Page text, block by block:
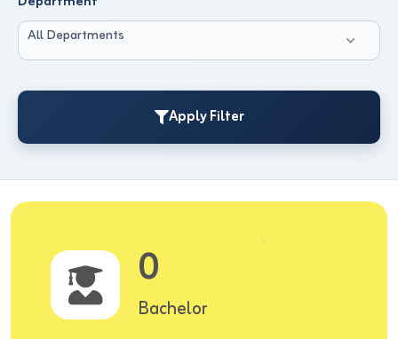
All Departments
Apply Filter
0
Bachelor